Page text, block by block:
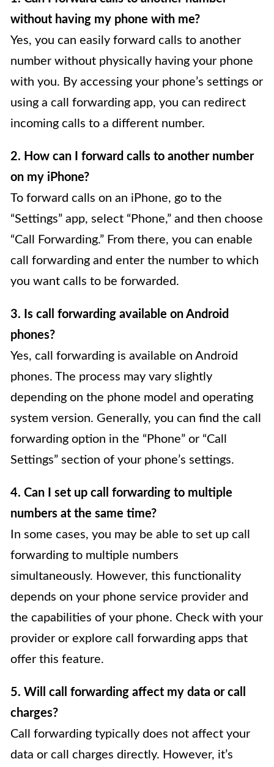
without having my phone with me?
Yes, you can easily forward calls to another
number without physically having your phone
with you. By accessing your phone’s settings or
using a call forwarding app, you can redirect
incoming calls to a different number.
2. How can I forward calls to another number
on my iPhone?
To forward calls on an iPhone, go to the
“Settings” app, select “Phone,” and then choose
“Call Forwarding.” From there, you can enable
call forwarding and enter the number to which
you want calls to be forwarded.
3. Is call forwarding available on Android
phones?
Yes, call forwarding is available on Android
phones. The process may vary slightly
depending on the phone model and operating
system version. Generally, you can find the call
forwarding option in the “Phone” or “Call
Settings” section of your phone’s settings.
4. Can I set up call forwarding to multiple
numbers at the same time?
In some cases, you may be able to set up call
forwarding to multiple numbers
simultaneously. However, this functionality
depends on your phone service provider and
the capabilities of your phone. Check with your
provider or explore call forwarding apps that
offer this feature.
5. Will call forwarding affect my data or call
charges?
Call forwarding typically does not affect your
data or call charges directly. However, it’s